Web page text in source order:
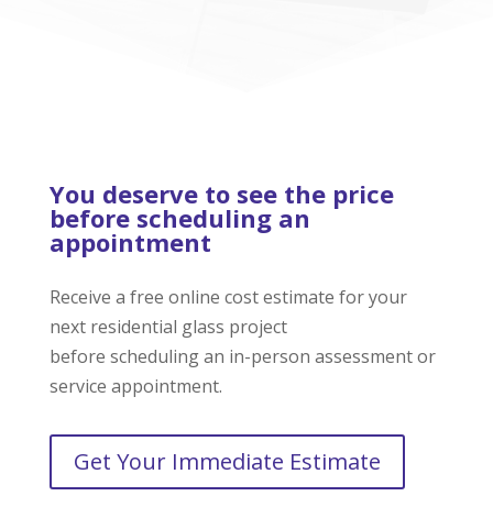
You deserve to see the price
before scheduling an
appointment
Receive a free online cost estimate for your
next residential glass project
before scheduling an in-person assessment or
service appointment.
Get Your Immediate Estimate